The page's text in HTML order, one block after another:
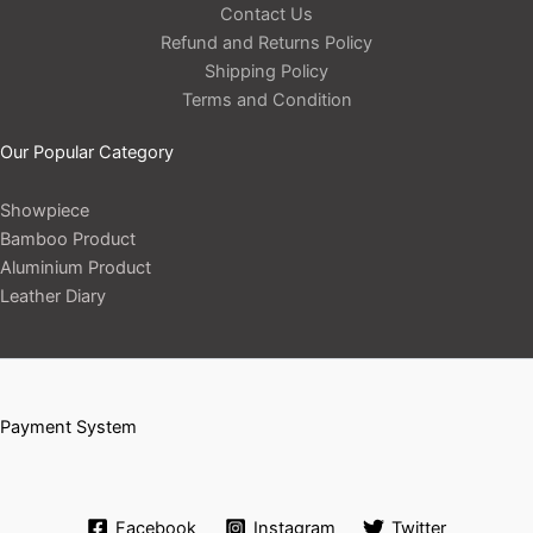
Contact Us
Refund and Returns Policy
Shipping Policy
Terms and Condition
Our Popular Category
Showpiece
Bamboo Product
Aluminium Product
Leather Diary
Payment System
Facebook Instagram Twitter